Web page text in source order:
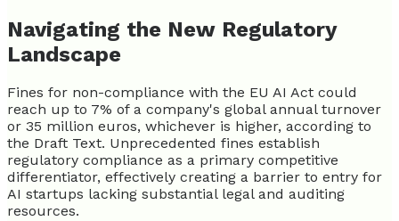
Navigating the New Regulatory
Landscape
Fines for non-compliance with the EU AI Act could
reach up to 7% of a company's global annual turnover
or 35 million euros, whichever is higher, according to
the Draft Text. Unprecedented fines establish
regulatory compliance as a primary competitive
differentiator, effectively creating a barrier to entry for
AI startups lacking substantial legal and auditing
resources.